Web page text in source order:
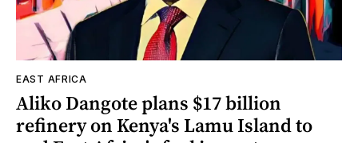
EAST AFRICA
Aliko Dangote plans $17 billion
refinery on Kenya's Lamu Island to